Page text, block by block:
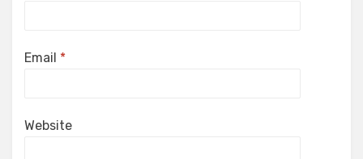
Email *
Website